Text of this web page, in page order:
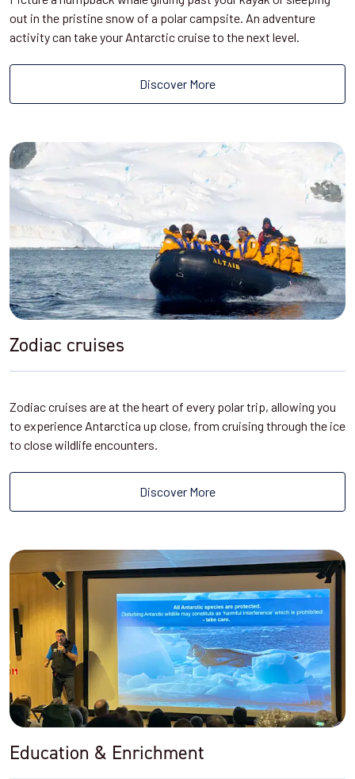
out in the pristine snow of a polar campsite. An adventure
activity can take your Antarctic cruise to the next level.
Discover More
Zodiac cruises
Zodiac cruises are at the heart of every polar trip, allowing you
to experience Antarctica up close, from cruising through the ice
to close wildlife encounters.
Discover More
Education & Enrichment